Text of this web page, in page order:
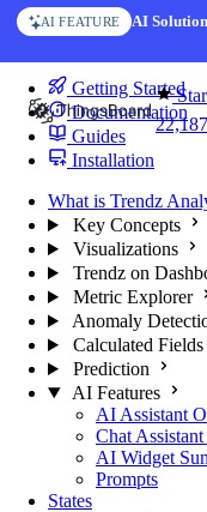
Skip to content
AI FEATURE AI
Star
22,187
Getting Started
Documentation
Guides
Installation
What is Trendz
Key Concepts
Visualizations
Trendz on
Metric Explorer
Anomaly
Calculated Fields
Prediction
AI Features
AI Assistant
Chat
AI Widget
Prompts
States